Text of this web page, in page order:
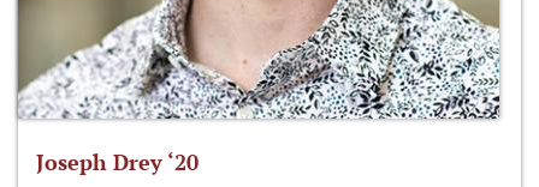
Joseph Drey ‘20